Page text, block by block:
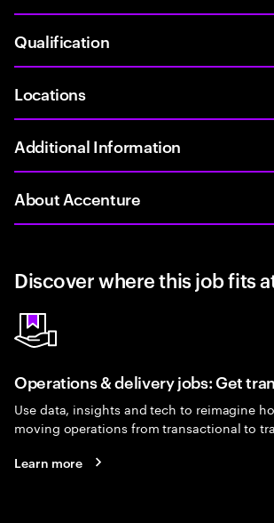
Qualification
Locations
Additional Information
About Accenture
Discover where this job fits
Operations & delivery jobs: Get
Use data, insights and tech to reimagine
moving operations from transactional to
Learn more